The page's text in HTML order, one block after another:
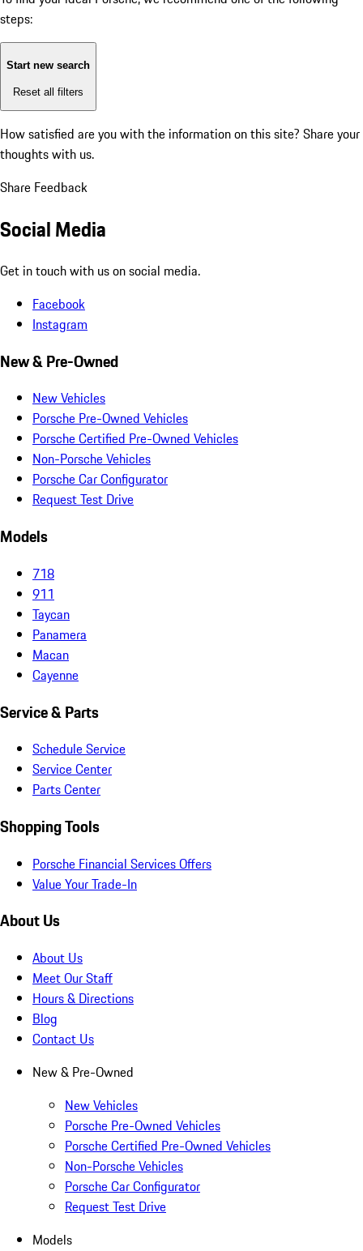
steps:
Start new search
Reset all filters
How satisfied are you with the information on this site? Share your
thoughts with us.
Share Feedback
Social Media
Get in touch with us on social media.
Facebook
Instagram
New & Pre-Owned
New Vehicles
Porsche Pre-Owned Vehicles
Porsche Certified Pre-Owned Vehicles
Non-Porsche Vehicles
Porsche Car Configurator
Request Test Drive
Models
718
911
Taycan
Panamera
Macan
Cayenne
Service & Parts
Schedule Service
Service Center
Parts Center
Shopping Tools
Porsche Financial Services Offers
Value Your Trade-In
About Us
About Us
Meet Our Staff
Hours & Directions
Blog
Contact Us
New & Pre-Owned
New Vehicles
Porsche Pre-Owned Vehicles
Porsche Certified Pre-Owned Vehicles
Non-Porsche Vehicles
Porsche Car Configurator
Request Test Drive
Models